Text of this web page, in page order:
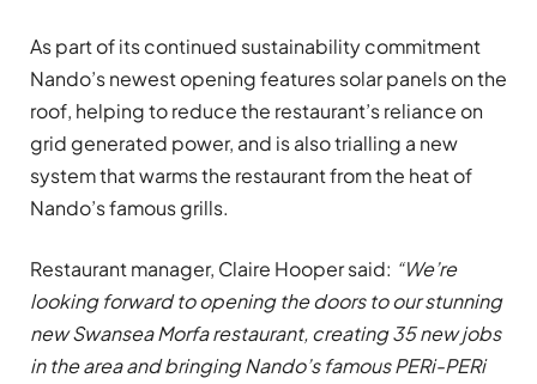
As part of its continued sustainability commitment
Nando’s newest opening features solar panels on the
roof, helping to reduce the restaurant’s reliance on
grid generated power, and is also trialling a new
system that warms the restaurant from the heat of
Nando’s famous grills.
Restaurant manager, Claire Hoopersaid: “We’re
looking forward to opening the doors to our stunning
new Swansea Morfa restaurant, creating 35 new jobs
in the area and bringing Nando’s famous PERi-PERi